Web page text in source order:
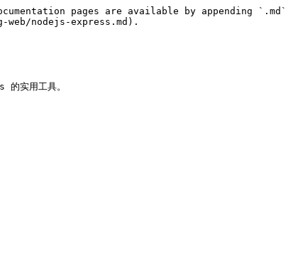
pages are available by appending `.md`
nodejs-express.md).
用工具。